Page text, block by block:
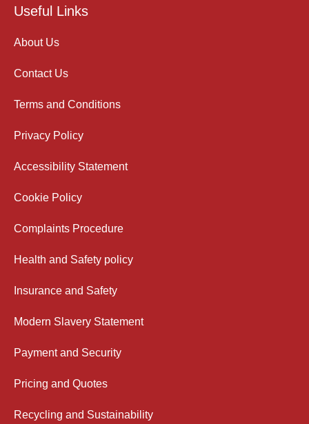
Useful Links
About Us
Contact Us
Terms and Conditions
Privacy Policy
Accessibility Statement
Cookie Policy
Complaints Procedure
Health and Safety policy
Insurance and Safety
Modern Slavery Statement
Payment and Security
Pricing and Quotes
Recycling and Sustainability